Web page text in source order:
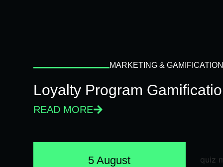
MARKETING & GAMIFICATION
Loyalty Program
READ MORE
5 August